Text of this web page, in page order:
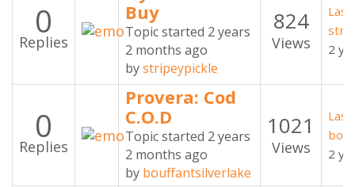
0
Replies
Buy
Topic started 2 years
2 months ago
bystripeypickle
824
Views
2
0
Replies
Provera: Cod
C.O.D
Topic started 2 years
2 months ago
by bouffantsilverlake
1021
Views
2